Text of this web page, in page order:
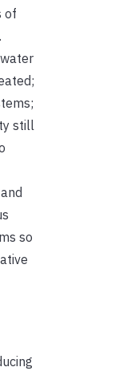
of
still
so